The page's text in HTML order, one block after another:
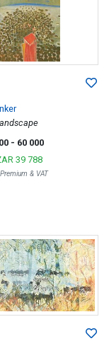
- 60 000
39 788
& VAT